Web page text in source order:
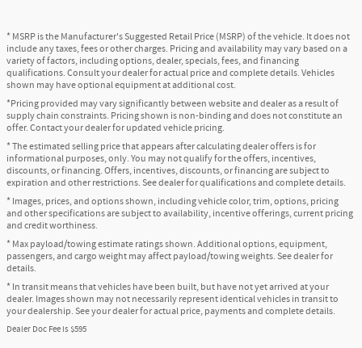
* MSRP is the Manufacturer's Suggested Retail Price (MSRP) of the vehicle. It does not
include any taxes, fees or other charges. Pricing and availability may vary based on a
variety of factors, including options, dealer, specials, fees, and financing
qualifications. Consult your dealer for actual price and complete details. Vehicles
shown may have optional equipment at additional cost.
*Pricing provided may vary significantly between website and dealer as a result of
supply chain constraints. Pricing shown is non-binding and does not constitute an
offer. Contact your dealer for updated vehicle pricing.
* The estimated selling price that appears after calculating dealer offers is for
informational purposes, only. You may not qualify for the offers, incentives,
discounts, or financing. Offers, incentives, discounts, or financing are subject to
expiration and other restrictions. See dealer for qualifications and complete details.
* Images, prices, and options shown, including vehicle color, trim, options, pricing
and other specifications are subject to availability, incentive offerings, current pricing
and credit worthiness.
* Max payload/towing estimate ratings shown. Additional options, equipment,
passengers, and cargo weight may affect payload/towing weights. See dealer for
details.
* In transit means that vehicles have been built, but have not yet arrived at your
dealer. Images shown may not necessarily represent identical vehicles in transit to
your dealership. See your dealer for actual price, payments and complete details.
Dealer Doc Fee is $595